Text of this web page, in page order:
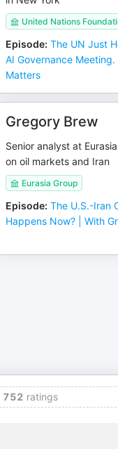
United Nations
Episode: The UN Just
AI Governance
Matters
Gregory Brew
Senior analyst at
on oil markets and Iran
Eurasia Group
Episode: The U.S.-Iran
Happens Now? | With
752 ratings